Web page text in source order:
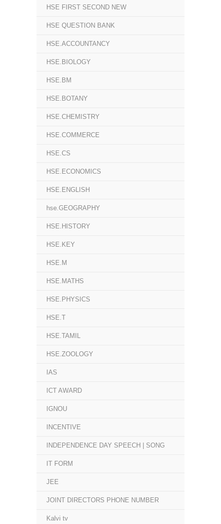
HSE FIRST SECOND NEW
HSE QUESTION BANK
HSE.ACCOUNTANCY
HSE.BIOLOGY
HSE.BM
HSE.BOTANY
HSE.CHEMISTRY
HSE.COMMERCE
HSE.CS
HSE.ECONOMICS
HSE.ENGLISH
hse.GEOGRAPHY
HSE.HISTORY
HSE.KEY
HSE.M
HSE.MATHS
HSE.PHYSICS
HSE.T
HSE.TAMIL
HSE.ZOOLOGY
IAS
ICT AWARD
IGNOU
INCENTIVE
INDEPENDENCE DAY SPEECH | SONG
IT FORM
JEE
JOINT DIRECTORS PHONE NUMBER
Kalvi tv